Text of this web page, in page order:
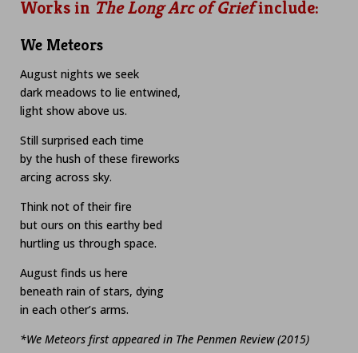
Works in The Long Arc of Griefinclude:
We Meteors
August nights we seek
dark meadows to lie entwined,
light show above us.
Still surprised each time
by the hush of these fireworks
arcing across sky.
Think not of their fire
but ours on this earthy bed
hurtling us through space.
August finds us here
beneath rain of stars, dying
in each other’s arms.
*We Meteors first appeared in The Penmen Review (2015)